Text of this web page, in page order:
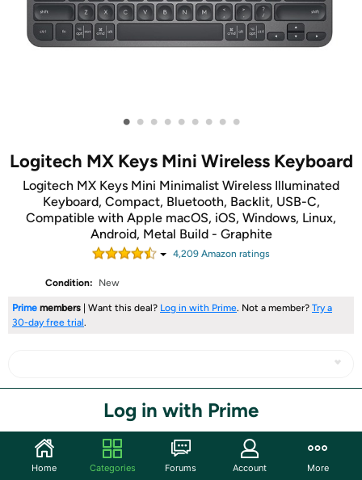
• • • • • • • • •
Logitech MX Keys Mini Wireless Keyboard
Logitech MX Keys Mini Minimalist Wireless Illuminated
Keyboard, Compact, Bluetooth, Backlit, USB-C,
Compatible with Apple macOS, iOS, Windows, Linux,
Android, Metal Build - Graphite
4,209 Amazon ratings
Condition: New
Prime members | Want this deal? Log in with Prime. Not a member? Try a
30-day free trial.
Log in with Prime
Community
Home Categories Forums Account More